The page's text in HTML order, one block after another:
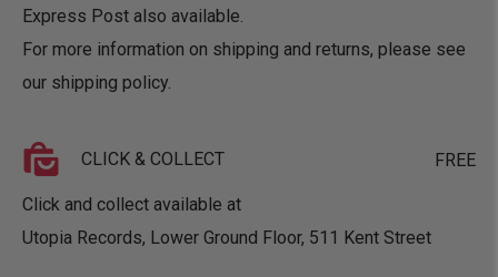
Express Post also available.
For more information on shipping and returns, please see
our shipping policy
CLICK & COLLECT FREE
Click and collect available at
Utopia Records, Lower Ground Floor, 511 Kent Street